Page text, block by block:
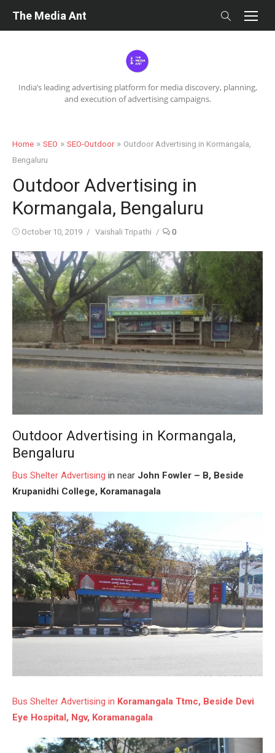
India’s leading advertising platform for media discovery, planning,
and execution of advertising campaigns.
The Media Ant
Home » SEO » SEO-Outdoor» Outdoor Advertising in Kormangala,
Bengaluru
Outdoor Advertising in
Kormangala, Bengaluru
Posted
October 10, 2019 Author
Vaishali Tripathi 0
Outdoor Advertising in Kormangala,
Bengaluru
Bus Shelter Advertising in near John Fowler – B, Beside
Krupanidhi College, Koramanagala
Bus Shelter Advertising in Koramangala Ttmc, Beside Devi
Eye Hospital, Ngv, Koramanagala